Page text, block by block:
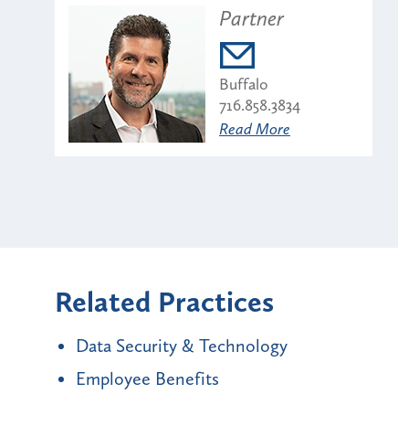
Partner
Buffalo
716.858.3834
Read More
Related Practices
Data Security & Technology
Employee Benefits